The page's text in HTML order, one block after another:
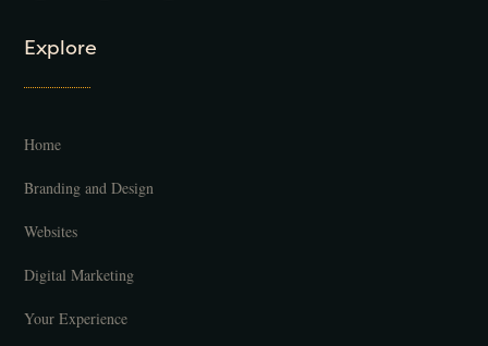
Explore
Home
Branding and Design
Websites
Digital Marketing
Your Experience